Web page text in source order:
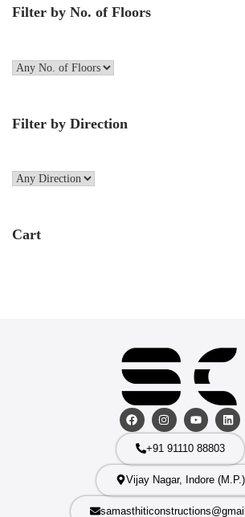
Filter by No. of Floors
Filter by Direction
Cart
+91 91110 88803
Vijay Nagar, Indore (M.P.)